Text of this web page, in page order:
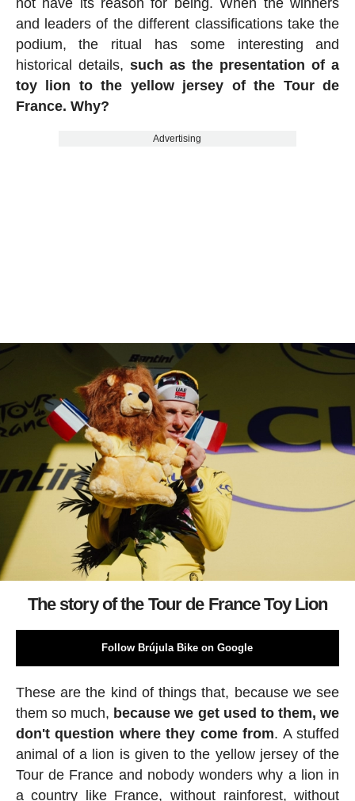
and leaders of the different classifications take the
podium, the ritual has some interesting and
historical details, such as the presentation of a
toy lion to the yellow jersey of the Tour de
France. Why?
Advertising
The story of the Tour de France Toy Lion
Follow Brújula Bike on Google
These are the kind of things that, because we see
them so much, because we get used to them, we
don't question where they come from. A stuffed
animal of a lion is given to the yellow jersey of the
Tour de France and nobody wonders why a lion in
a country like France, without rainforest, without